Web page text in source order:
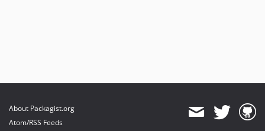
About Packagist.org
Atom/RSS Feeds